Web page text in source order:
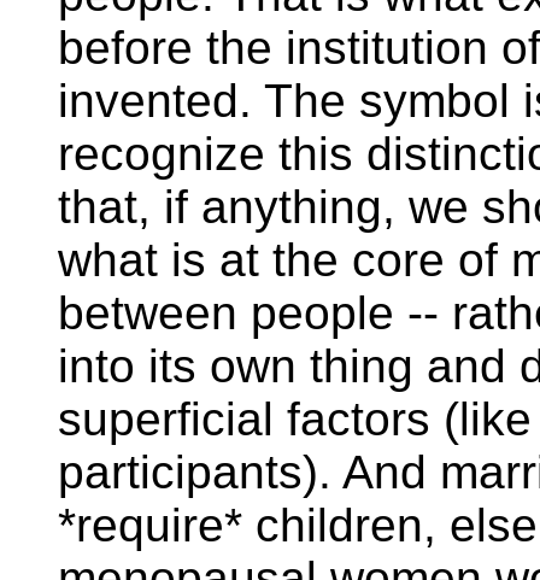
before the institution
invented. The symbol
recognize this
that, if anything, we
what is at the core of
between people --
into its own thing and
superficial factors
participants). And
*require* children,